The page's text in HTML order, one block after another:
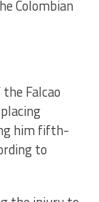
Colombian
Falcao
him fifth-
to